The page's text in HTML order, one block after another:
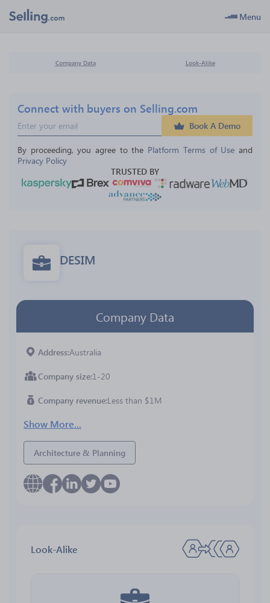
Menu
Company Data Look-Alike
Connect with buyers on Selling.com
Book A Demo
By proceeding, you agree to the Platform Terms of Use and
Privacy Policy
TRUSTED BY
DESIM
Company Data
Address Australia
Company size 1-20
Company revenue Less than $1M
Show More...
Architecture & Planning
Look-Alike